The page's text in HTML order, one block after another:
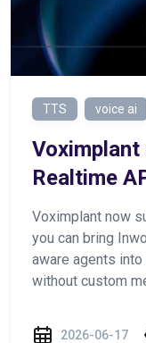
TTS voice ai
Realtime
Voximplant now
you can bring
aware agents into
without custom
2026-06-17